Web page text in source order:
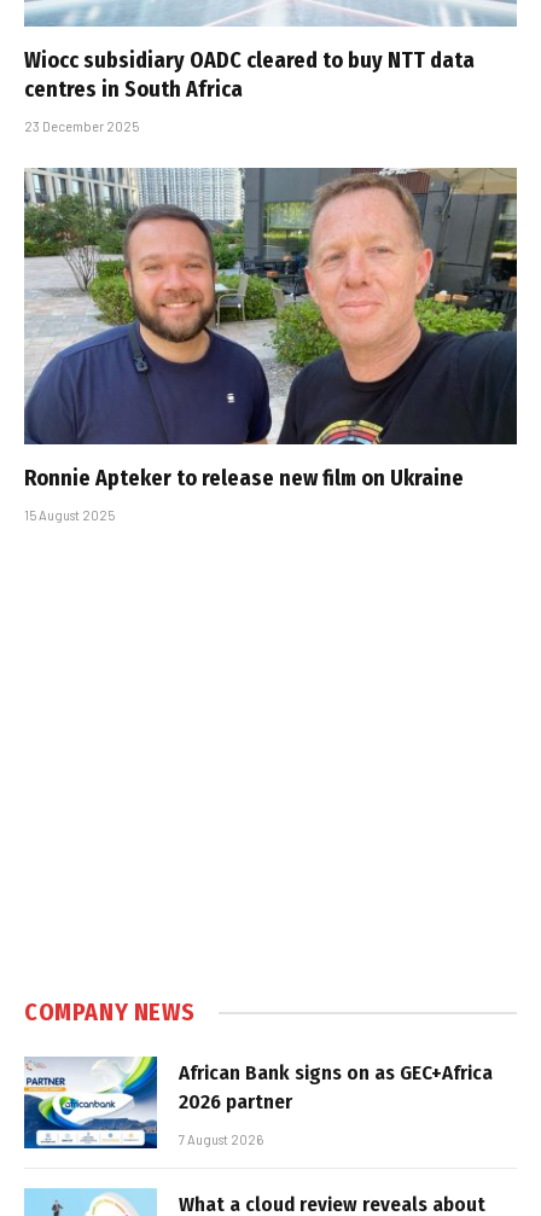
Wiocc subsidiary OADC cleared to buy NTT data
centres in South Africa
23 December 2025
Ronnie Apteker to release new film on Ukraine
15 August 2025
COMPANY NEWS
African Bank signs on as GEC+Africa
2026 partner
7 August 2026
What a cloud review reveals about